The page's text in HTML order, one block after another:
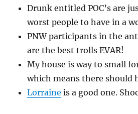
Drunk entitled POC’s are
worst people to have in a
PNW participants in the
are the best trolls EVAR!
My house is way to small
which means there should
Lorraine is a good one.